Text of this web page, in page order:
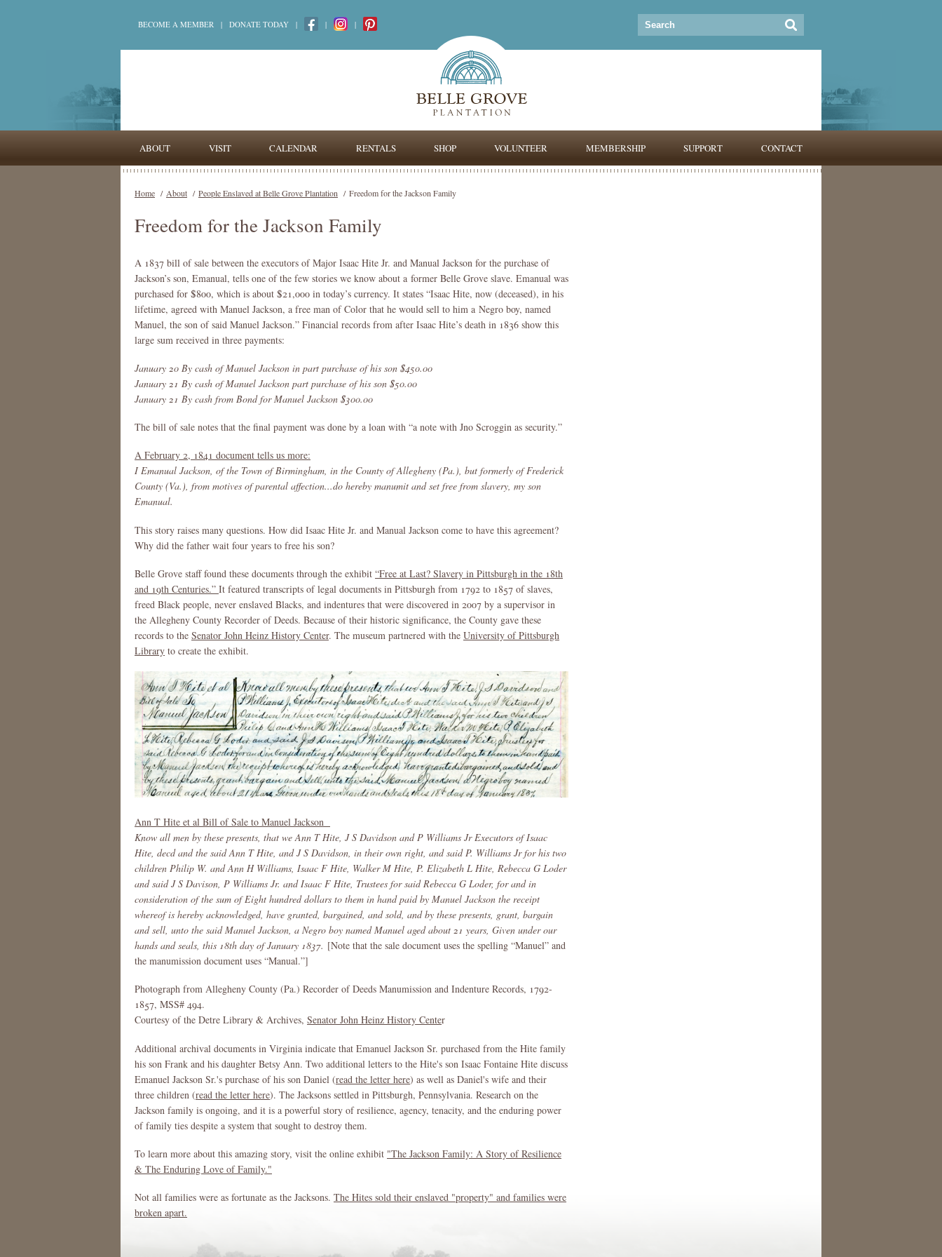
BECOME A MEMBER | DONATE TODAY | | |
ABOUT VISIT CALENDAR RENTALS SHOP VOLUNTEER MEMBERSHIP SUPPORT CONTACT
Home / About / People Enslaved at Belle Grove Plantation / Freedom for the Jackson Family
Freedom for the Jackson Family
A 1837 bill of sale between the executors of Major Isaac Hite Jr. and Manual Jackson for the purchase of
Jackson’s son, Emanual, tells one of the few stories we know about a former Belle Grove slave. Emanual was
purchased for $800, which is about $21,000 in today’s currency. It states “Isaac Hite, now (deceased), in his
lifetime, agreed with Manuel Jackson, a free man of Color that he would sell to him a Negro boy, named
Manuel, the son of said Manuel Jackson.” Financial records from after Isaac Hite’s death in 1836 show this
large sum received in three payments:
January 20 By cash of Manuel Jackson in part purchase of his son $450.00
January 21 By cash of Manuel Jackson part purchase of his son $50.00
January 21 By cash from Bond for Manuel Jackson $300.00
The bill of sale notes that the final payment was done by a loan with “a note with Jno Scroggin as security.”
A February 2, 1841 document tells us more:
I Emanual Jackson, of the Town of Birmingham, in the County of Allegheny (Pa.), but formerly of Frederick
County (Va.), from motives of parental affection...do hereby manumit and set free from slavery, my son
Emanual.
This story raises many questions. How did Isaac Hite Jr. and Manual Jackson come to have this agreement?
Why did the father wait four years to free his son?
Belle Grove staff found these documents through the exhibit “Free at Last? Slavery in Pittsburgh in the 18th
and 19th Centuries.” It featured transcripts of legal documents in Pittsburgh from 1792 to 1857 of slaves,
freed Black people, never enslaved Blacks, and indentures that were discovered in 2007 by a supervisor in
the Allegheny County Recorder of Deeds. Because of their historic significance, the County gave these
records to the Senator John Heinz History Center. The museum partnered with the University of Pittsburgh
Library to create the exhibit.
Ann T Hite et al Bill of Sale to Manuel Jackson
Know all men by these presents, that we Ann T Hite, J S Davidson and P Williams Jr Executors of Isaac
Hite, decd and the said Ann T Hite, and J S Davidson, in their own right, and said P. Williams Jr for his two
children Philip W. and Ann H Williams, Isaac F Hite, Walker M Hite, P. Elizabeth L Hite, Rebecca G Loder
and said J S Davison, P Williams Jr. and Isaac F Hite, Trustees for said Rebecca G Loder, for and in
consideration of the sum of Eight hundred dollars to them in hand paid by Manuel Jackson the receipt
whereof is hereby acknowledged, have granted, bargained, and sold, and by these presents, grant, bargain
and sell, unto the said Manuel Jackson, a Negro boy named Manuel aged about 21 years, Given under our
hands and seals, this 18th day of January 1837. [Note that the sale document uses the spelling “Manuel” and
the manumission document uses “Manual.”]
Photograph from Allegheny County (Pa.) Recorder of Deeds Manumission and Indenture Records, 1792-
1857, MSS# 494.
Courtesy of the Detre Library & Archives, Senator John Heinz History Center
Additional archival documents in Virginia indicate that Emanuel Jackson Sr. purchased from the Hite family
his son Frank and his daughter Betsy Ann. Two additional letters to the Hite's son Isaac Fontaine Hite discuss
Emanuel Jackson Sr.'s purchase of his son Daniel (read the letter here) as well as Daniel's wife and their
three children (read the letter here). The Jacksons settled in Pittsburgh, Pennsylvania. Research on the
Jackson family is ongoing, and it is a powerful story of resilience, agency, tenacity, and the enduring power
of family ties despite a system that sought to destroy them.
To learn more about this amazing story, visit the online exhibit "The Jackson Family: A Story of Resilience
& The Enduring Love of Family."
Not all families were as fortunate as the Jacksons. The Hites sold their enslaved "property" and families were
broken apart.